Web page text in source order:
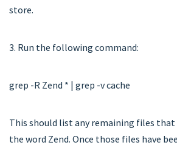
store.
3. Run the following command:
grep -R Zend * | grep -v cache
This should list any remaining files
the word Zend. Once those files have